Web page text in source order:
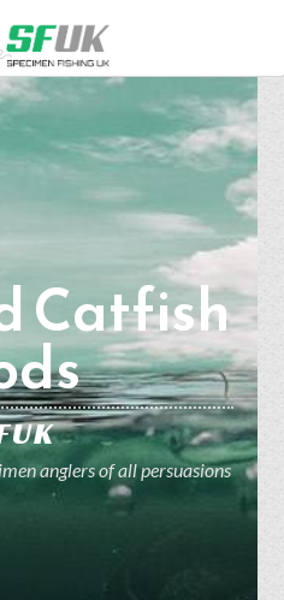
Catfish
anglers of all persuasions